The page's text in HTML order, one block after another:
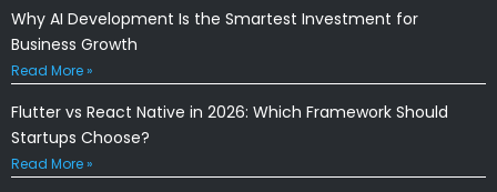
Why AI Development Is the Smartest Investment for
Business Growth
Read More »
Flutter vs React Native in 2026: Which Framework Should
Startups Choose?
Read More »